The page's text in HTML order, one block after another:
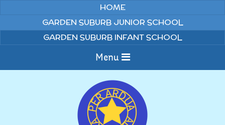
HOME
GARDEN SUBURB JUNIOR SCHOOL
GARDEN SUBURB INFANT SCHOOL
Menu
Home
About us